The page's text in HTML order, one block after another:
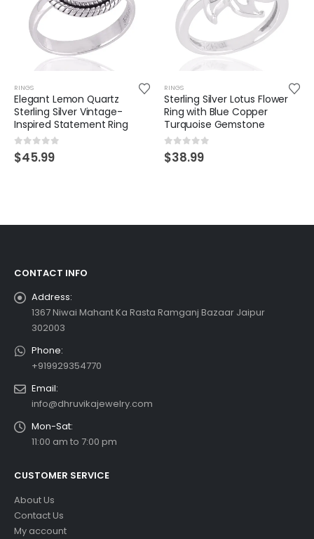
RINGS
Elegant Lemon Quartz
Sterling Silver Vintage-
Inspired Statement Ring
0 out of 5
$45.99
RINGS
Sterling Silver Lotus Flower
Ring with Blue Copper
Turquoise Gemstone
0 out of 5
$38.99
CONTACT INFO
Address:
1367 Niwai Mahant Ka Rasta Ramganj Bazaar Jaipur
302003
Phone:
+919929354770
Email:
info@dhruvikajewelry.com
Mon-Sat:
11:00 am to 7:00 pm
CUSTOMER SERVICE
About Us
Contact Us
My account